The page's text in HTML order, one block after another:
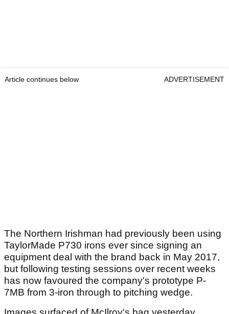
Article continues below ADVERTISEMENT
The Northern Irishman had previously been using
TaylorMade P730 irons ever since signing an
equipment deal with the brand back in May 2017,
but following testing sessions over recent weeks
has now favoured the company's prototype P-
7MB from 3-iron through to pitching wedge.